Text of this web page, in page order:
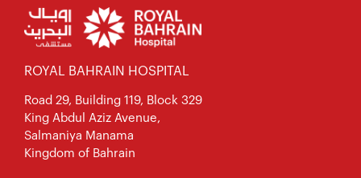
ROYAL BAHRAIN HOSPITAL
Road 29, Building 119, Block 329
King Abdul Aziz Avenue,
Salmaniya Manama
Kingdom of Bahrain